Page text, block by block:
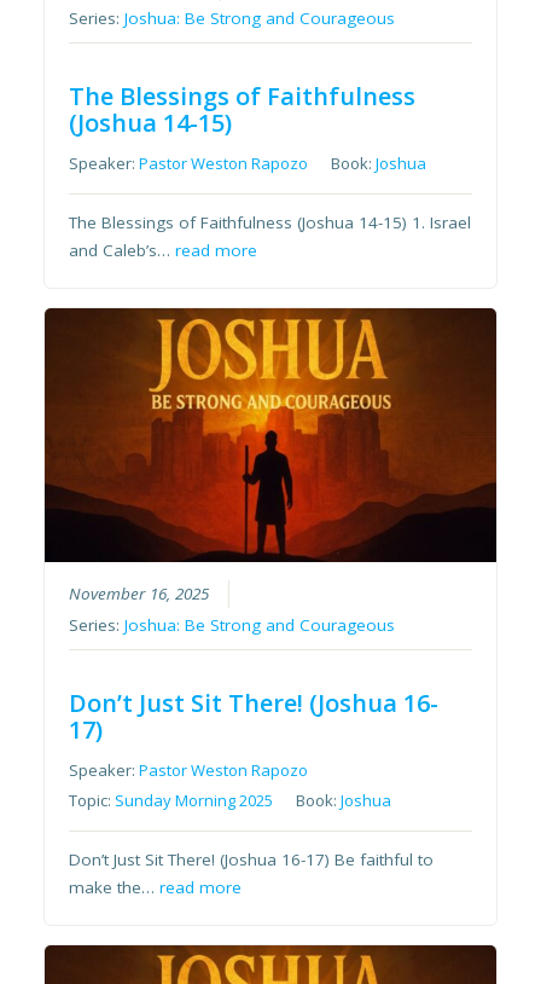
Series:Joshua: Be Strong and Courageous
The Blessings of Faithfulness
(Joshua 14-15)
Speaker:Pastor Weston Rapozo Book:Joshua
The Blessings of Faithfulness (Joshua 14-15) 1. Israel
and Caleb’s…read more
November 16, 2025
Series:Joshua: Be Strong and Courageous
Don’t Just Sit There! (Joshua 16-
17)
Speaker:Pastor Weston Rapozo
Topic: Sunday Morning 2025 Book:Joshua
Don’t Just Sit There! (Joshua 16-17) Be faithful to
make the…read more